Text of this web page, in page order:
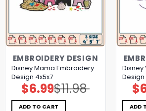
EMBROIDERY DESIGN
Disney Mama Embroidery
Design 4x5x7
$11.98
Original
price
was:
$11.98.
$6.99Current
price
is:
$6.99.
ADD TO CART
Design
$
ADD